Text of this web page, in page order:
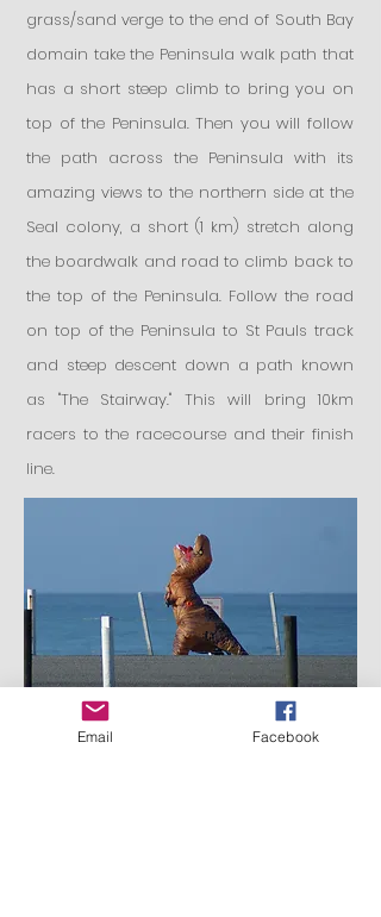
grass/sand verge to the end of South Bay
domain take the Peninsula walk path that
has a short steep climb to bring you on
top of the Peninsula. Then you will follow
the path across the Peninsula with its
amazing views to the northern side at the
Seal colony, a short (1 km) stretch along
the boardwalk and road to climb back to
the top of the Peninsula. Follow the road
on top of the Peninsula to St Pauls track
and steep descent down a path known
as "The Stairway." This will bring 10km
racers to the racecourse and their finish
line.
Email Facebook